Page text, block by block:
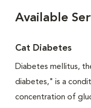
Available
Cat Diabetes
Diabetes mellitus,
diabetes," is a
concentration of